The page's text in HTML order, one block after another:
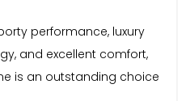
performance, luxury
and excellent comfort,
is an outstanding choice